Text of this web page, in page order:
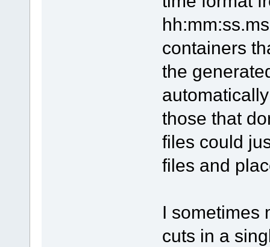
containers
the
those that
files could
files and
I sometimes
cuts in a